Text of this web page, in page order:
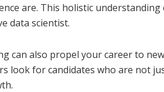
are. This holistic
data scientist.
can also propel your career to
look for candidates who are not